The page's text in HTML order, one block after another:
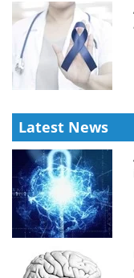
Latest News